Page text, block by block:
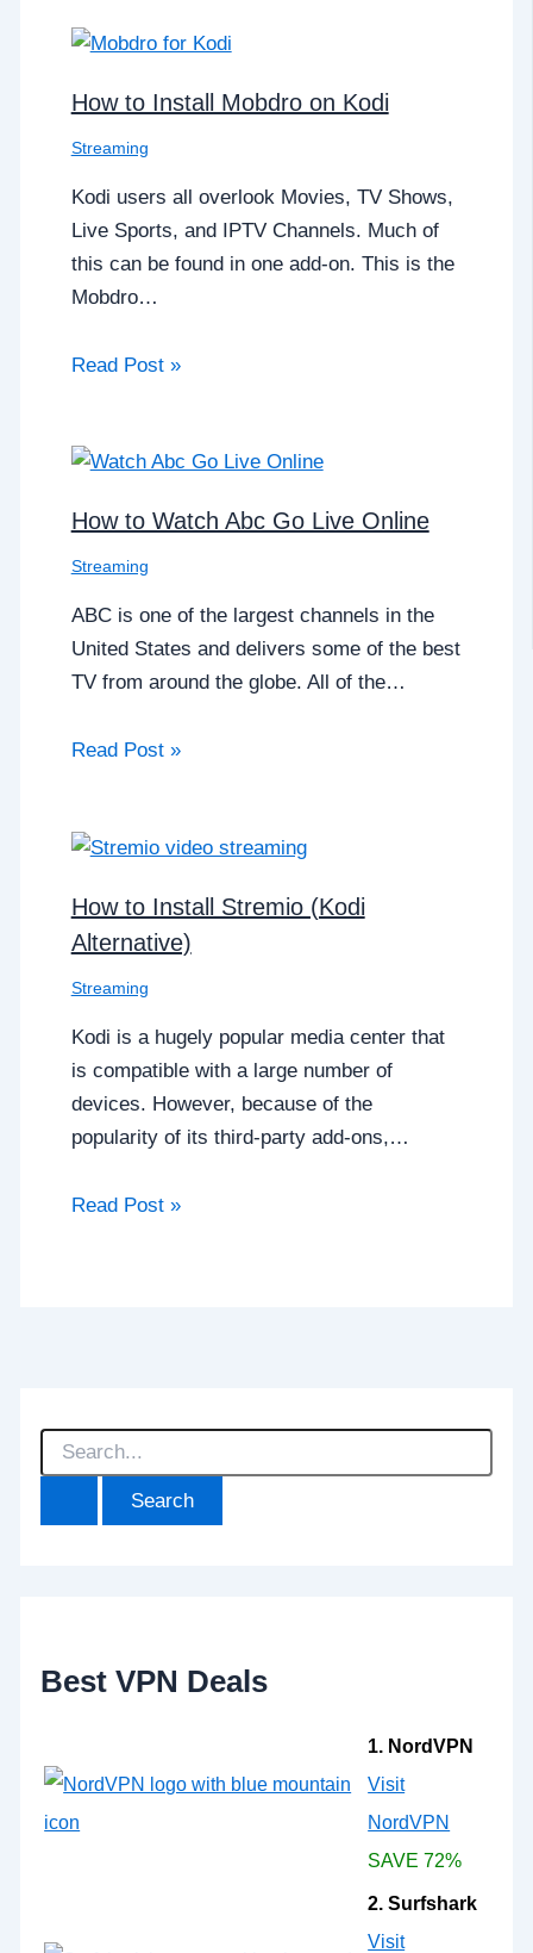
How to Install Mobdro on Kodi
Streaming
Kodi users all overlook Movies, TV Shows,
Live Sports, and IPTV Channels. Much of
this can be found in one add-on. This is the
Mobdro…
Read Post »
How to Watch Abc Go Live Online
Streaming
ABC is one of the largest channels in the
United States and delivers some of the best
TV from around the globe. All of the…
Read Post »
How to Install Stremio (Kodi
Alternative)
Streaming
Kodi is a hugely popular media center that
is compatible with a large number of
devices. However, because of the
popularity of its third-party add-ons,…
Read Post »
S
Best VPN Deals
1. NordVPN
Visit
NordVPN
SAVE 72%
2. Surfshark
Visit